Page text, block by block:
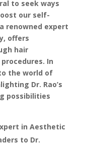
to seek ways
our self-
renowned expert
offers
hair
In
the world of
Dr. Rao’s
possibilities
in Aesthetic
to Dr.